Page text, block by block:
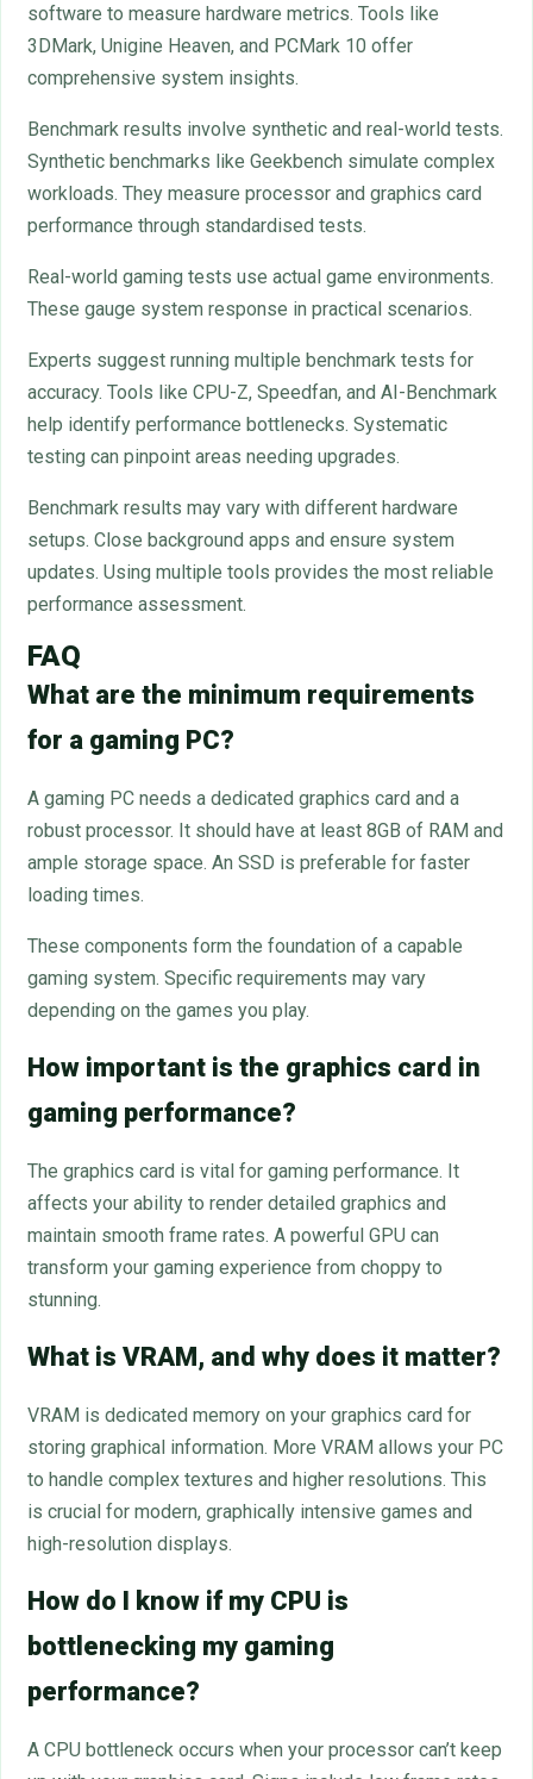
software to measure hardware metrics. Tools like
3DMark, Unigine Heaven, and PCMark 10 offer
comprehensive system insights.
Benchmark results involve synthetic and real-world tests.
Synthetic benchmarks like Geekbench simulate complex
workloads. They measure processor and graphics card
performance through standardised tests.
Real-world gaming tests use actual game environments.
These gauge system response in practical scenarios.
Experts suggest running multiple benchmark tests for
accuracy. Tools like CPU-Z, Speedfan, and AI-Benchmark
help identify performance bottlenecks. Systematic
testing can pinpoint areas needing upgrades.
Benchmark results may vary with different hardware
setups. Close background apps and ensure system
updates. Using multiple tools provides the most reliable
performance assessment.
FAQ
What are the minimum requirements
for a gaming PC?
A gaming PC needs a dedicated graphics card and a
robust processor. It should have at least 8GB of RAM and
ample storage space. An SSD is preferable for faster
loading times.
These components form the foundation of a capable
gaming system. Specific requirements may vary
depending on the games you play.
How important is the graphics card in
gaming performance?
The graphics card is vital for gaming performance. It
affects your ability to render detailed graphics and
maintain smooth frame rates. A powerful GPU can
transform your gaming experience from choppy to
stunning.
What is VRAM, and why does it matter?
VRAM is dedicated memory on your graphics card for
storing graphical information. More VRAM allows your PC
to handle complex textures and higher resolutions. This
is crucial for modern, graphically intensive games and
high-resolution displays.
How do I know if my CPU is
bottlenecking my gaming
performance?
A CPU bottleneck occurs when your processor can’t keep